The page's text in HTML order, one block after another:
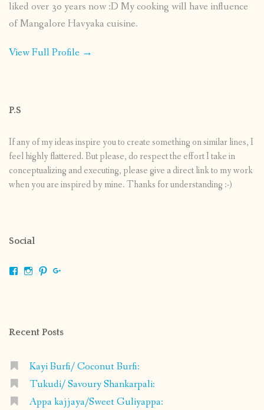
liked over 30 years now :D My cooking will have influence
of Mangalore Havyaka cuisine.
View Full Profile →
P.S
If any of my ideas inspire you to create something on similar lines, I
feel highly flattered. But please, do respect the effort I take in
conceptualizing and executing, please give a direct link to my work
when you are inspired by mine. Thanks for understanding :-)
Social
ViewViewView
Recent Posts
Kayi Burfi/ Coconut Burfi:
Tukudi/ Savoury Shankarpali:
Appa kajjaya/Sweet Guliyappa: